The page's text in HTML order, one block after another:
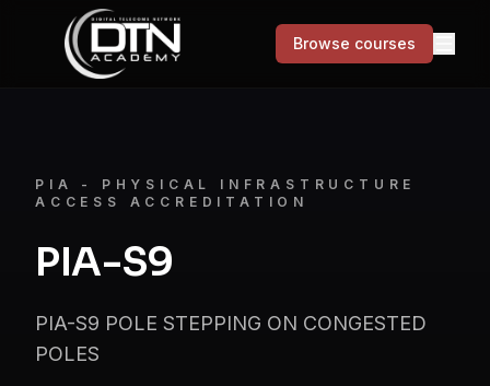
Browse courses
Courses
Success stories
About
PIA - PHYSICAL INFRASTRUCTURE
ACCESS ACCREDITATION
PIA-S9
PIA-S9 POLE STEPPING ON CONGESTED
POLES